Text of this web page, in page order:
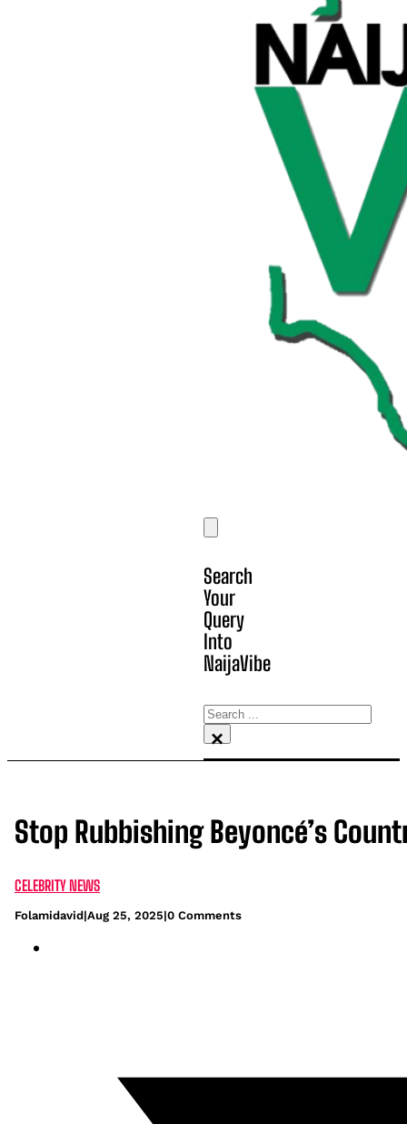
Search
Your
Query
Into
NaijaVibe
Search
×
Stop Rubbishing Beyoncé’s
CELEBRITY NEWS
Folamidavid|Aug 25, 2025|0 Comments